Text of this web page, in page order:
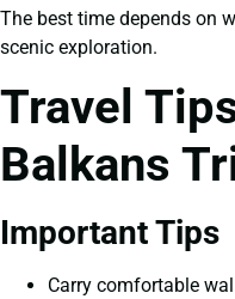
The best time depends on
scenic exploration.
Travel
Balkans
Important Tips
Carry comfortable